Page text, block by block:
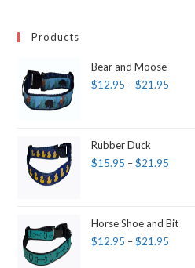
Products
Bear and Moose
$12.95 – $21.95
Rubber Duck
$15.95 – $21.95
Horse Shoe and Bit
$12.95 – $21.95